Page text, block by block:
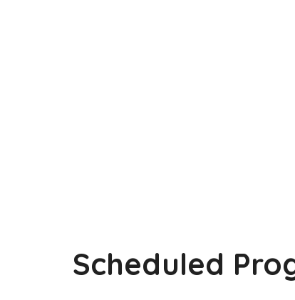
Scheduled